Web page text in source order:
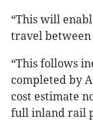
“This will
travel between
“This follows
completed by
cost estimate
full inland rail